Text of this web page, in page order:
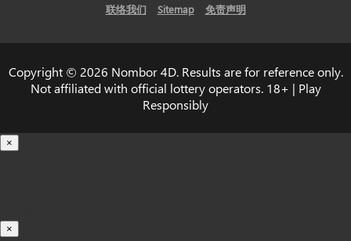
联络我们
Sitemap 免责声明
Copyright © 2026 Nombor 4D. Results are for reference only.
Not affiliated with official lottery operators. 18+ | Play
Responsibly
×
×